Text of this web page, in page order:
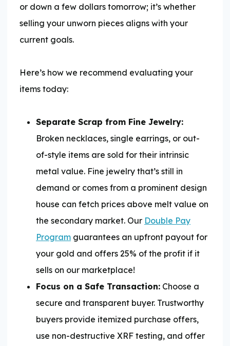
or down a few dollars tomorrow; it’s whether
selling your unworn pieces aligns with your
current goals.
Here’s how we recommend evaluating your
items today:
Separate Scrap from Fine Jewelry:
Broken necklaces, single earrings, or out-
of-style items are sold for their intrinsic
metal value. Fine jewelry that’s still in
demand or comes from a prominent design
house can fetch prices above melt value on
the secondary market. Our Double Pay
Program guarantees an upfront payout for
your gold and offers 25% of the profit if it
sells on our marketplace!
Focus on a Safe Transaction: Choose a
secure and transparent buyer. Trustworthy
buyers provide itemized purchase offers,
use non-destructive XRF testing, and offer